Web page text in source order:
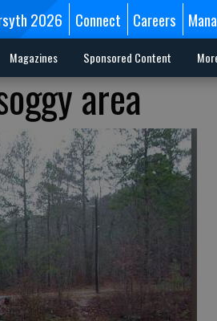
2026 Connect Careers
Magazines Sponsored Content
area